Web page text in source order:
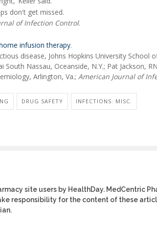
don't get missed.
of Infection Control.
infusion therapy.
disease, Johns Hopkins University School
Nassau, Oceanside, N.Y.; Pat Jackson,
Arlington, Va.; American Journal of
DRUG SAFETY INFECTIONS: MISC.
site users by HealthDay. MedCentric
responsibility for the content of these